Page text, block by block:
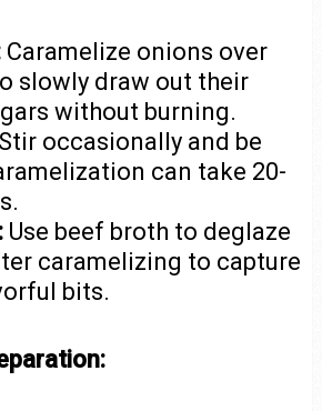
Caramelize onions over
slowly draw out their
without burning.
Stir occasionally and be
can take 20-
Use beef broth to deglaze
caramelizing to capture
bits.